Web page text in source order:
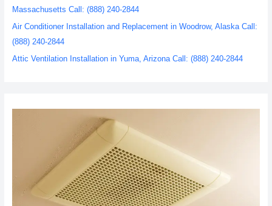
Massachusetts Call: (888) 240-2844
Air Conditioner Installation and Replacement in Woodrow, Alaska Call:
(888) 240-2844
Attic Ventilation Installation in Yuma, Arizona Call: (888) 240-2844